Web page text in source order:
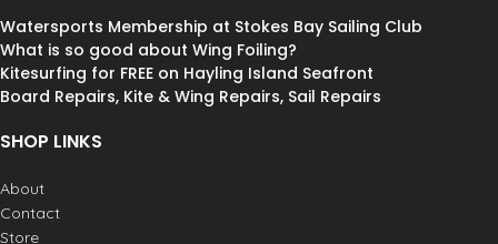
Watersports Membership at Stokes Bay Sailing Club
What is so good about Wing Foiling?
Kitesurfing for FREE on Hayling Island Seafront
Board Repairs, Kite & Wing Repairs, Sail Repairs
SHOP LINKS
About
Contact
Store